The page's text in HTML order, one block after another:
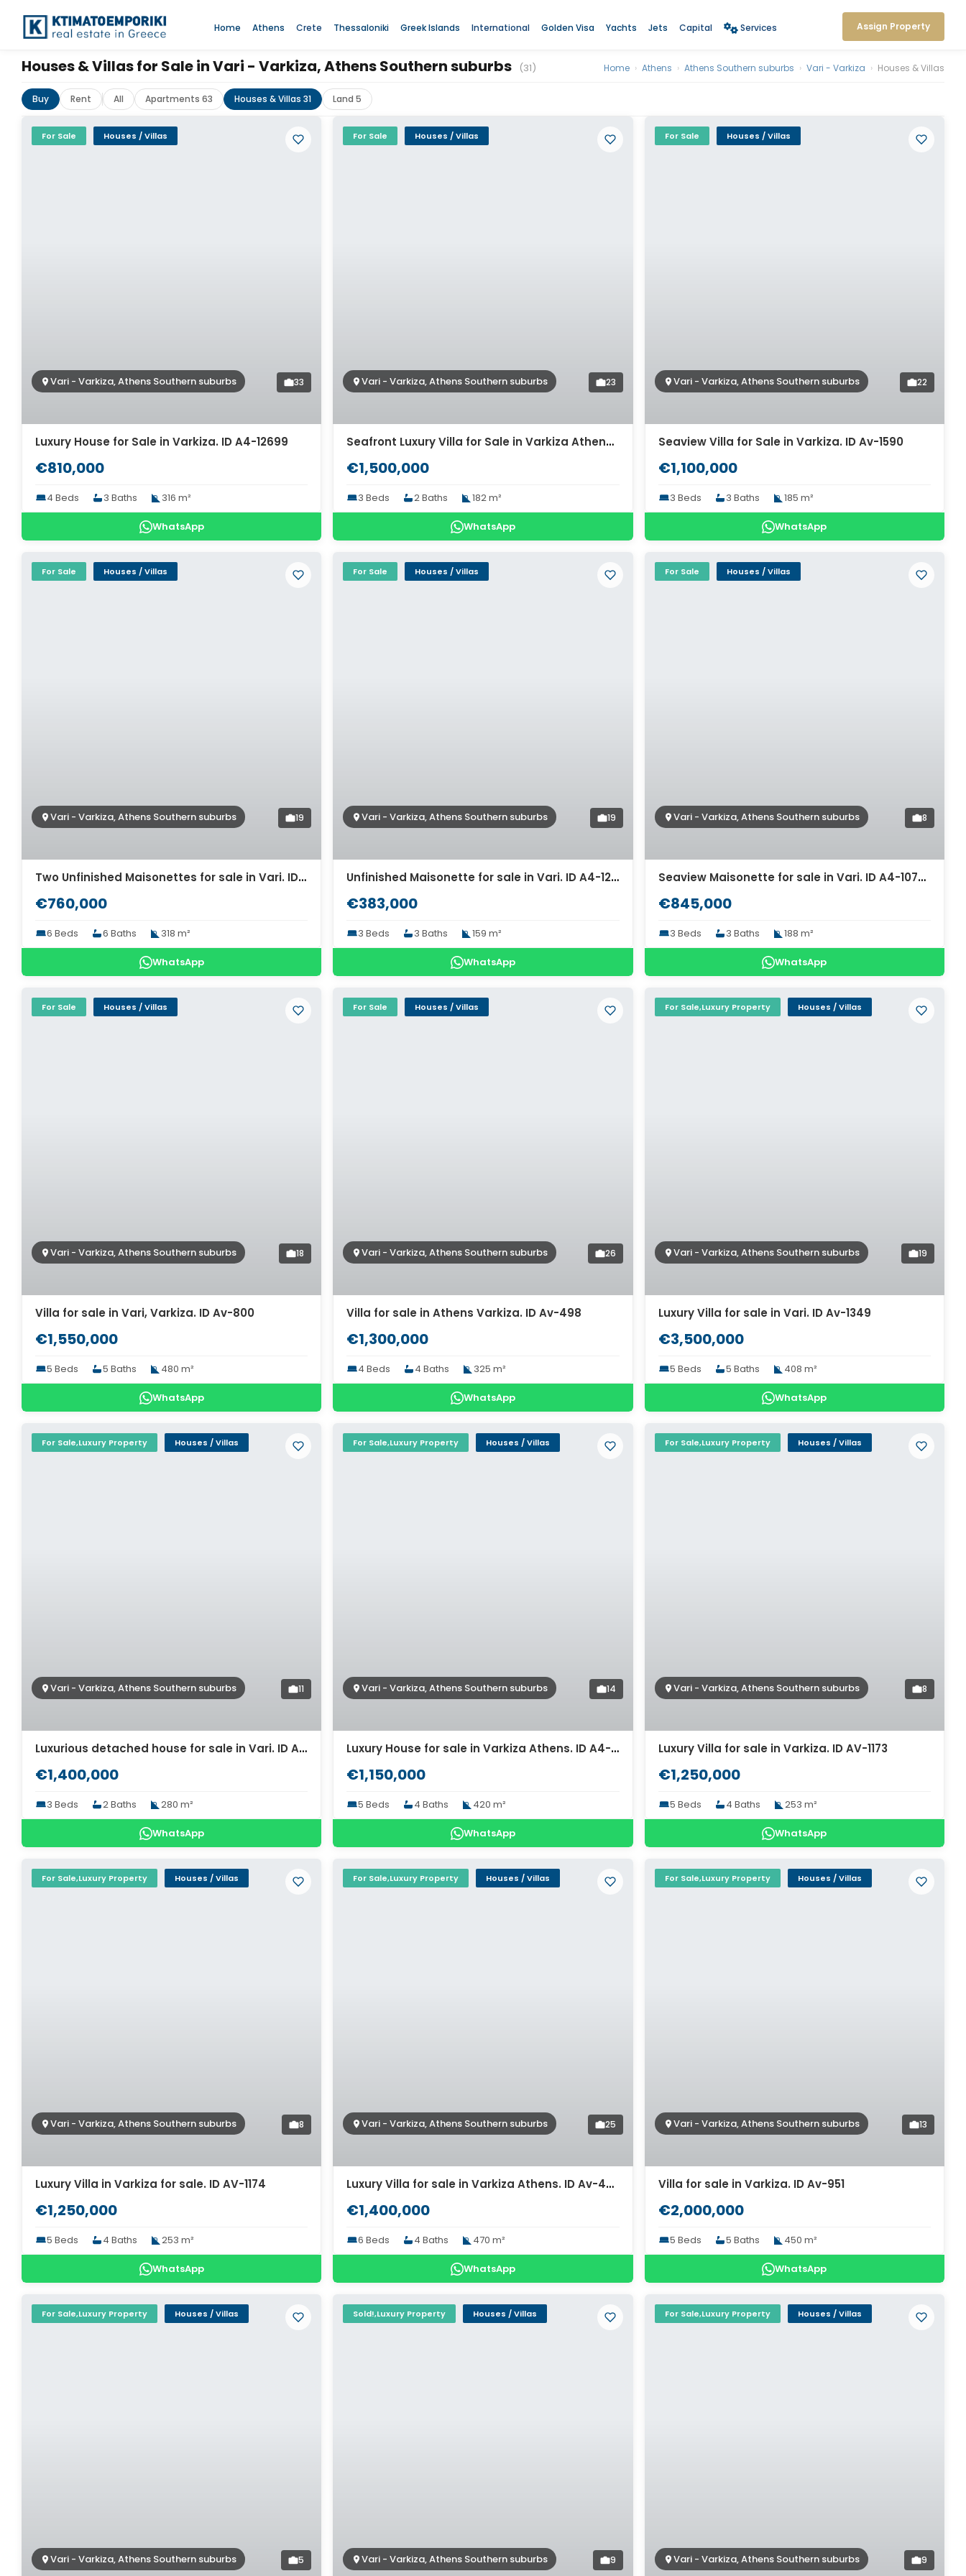
Home Athens Crete Thessaloniki Greek Islands International Golden Visa Yachts Jets Capital Services Assign Property
Houses & Villas for Sale in Vari - Varkiza, Athens Southern suburbs (31) Home › Athens › Athens Southern suburbs › Vari - Varkiza › Houses & Villas
Buy Rent All Apartments 63 Houses & Villas 31 Land 5
For Sale Houses / Villas
Vari - Varkiza, Athens Southern suburbs 33
Luxury House for Sale in Varkiza. ID A4-12699
€810,000
4 Beds 3 Baths 316 m²
WhatsApp
For Sale Houses / Villas
Vari - Varkiza, Athens Southern suburbs 23
Seafront Luxury Villa for Sale in Varkiza Athens. ID Av-1591
€1,500,000
3 Beds 2 Baths 182 m²
WhatsApp
For Sale Houses / Villas
Vari - Varkiza, Athens Southern suburbs 22
Seaview Villa for Sale in Varkiza. ID Av-1590
€1,100,000
3 Beds 3 Baths 185 m²
WhatsApp
For Sale Houses / Villas
Vari - Varkiza, Athens Southern suburbs 19
Two Unfinished Maisonettes for sale in Vari. ID A4-12273
€760,000
6 Beds 6 Baths 318 m²
WhatsApp
For Sale Houses / Villas
Vari - Varkiza, Athens Southern suburbs 19
Unfinished Maisonette for sale in Vari. ID A4-12274
€383,000
3 Beds 3 Baths 159 m²
WhatsApp
For Sale Houses / Villas
Vari - Varkiza, Athens Southern suburbs 8
Seaview Maisonette for sale in Vari. ID A4-10760
€845,000
3 Beds 3 Baths 188 m²
WhatsApp
For Sale Houses / Villas
Vari - Varkiza, Athens Southern suburbs 18
Villa for sale in Vari, Varkiza. ID Av-800
€1,550,000
5 Beds 5 Baths 480 m²
WhatsApp
For Sale Houses / Villas
Vari - Varkiza, Athens Southern suburbs 26
Villa for sale in Athens Varkiza. ID Av-498
€1,300,000
4 Beds 4 Baths 325 m²
WhatsApp
For Sale,Luxury Property Houses / Villas
Vari - Varkiza, Athens Southern suburbs 19
Luxury Villa for sale in Vari. ID Av-1349
€3,500,000
5 Beds 5 Baths 408 m²
WhatsApp
For Sale,Luxury Property Houses / Villas
Vari - Varkiza, Athens Southern suburbs 11
Luxurious detached house for sale in Vari. ID A4-6956
€1,400,000
3 Beds 2 Baths 280 m²
WhatsApp
For Sale,Luxury Property Houses / Villas
Vari - Varkiza, Athens Southern suburbs 14
Luxury House for sale in Varkiza Athens. ID A4-1611
€1,150,000
5 Beds 4 Baths 420 m²
WhatsApp
For Sale,Luxury Property Houses / Villas
Vari - Varkiza, Athens Southern suburbs 8
Luxury Villa for sale in Varkiza. ID AV-1173
€1,250,000
5 Beds 4 Baths 253 m²
WhatsApp
For Sale,Luxury Property Houses / Villas
Vari - Varkiza, Athens Southern suburbs 8
Luxury Villa in Varkiza for sale. ID AV-1174
€1,250,000
5 Beds 4 Baths 253 m²
WhatsApp
For Sale,Luxury Property Houses / Villas
Vari - Varkiza, Athens Southern suburbs 25
Luxury Villa for sale in Varkiza Athens. ID Av-497
€1,400,000
6 Beds 4 Baths 470 m²
WhatsApp
For Sale,Luxury Property Houses / Villas
Vari - Varkiza, Athens Southern suburbs 13
Villa for sale in Varkiza. ID Av-951
€2,000,000
5 Beds 5 Baths 450 m²
WhatsApp
For Sale,Luxury Property Houses / Villas
Vari - Varkiza, Athens Southern suburbs 5
Sold!,Luxury Property Houses / Villas
Vari - Varkiza, Athens Southern suburbs 9
For Sale,Luxury Property Houses / Villas
Vari - Varkiza, Athens Southern suburbs 9